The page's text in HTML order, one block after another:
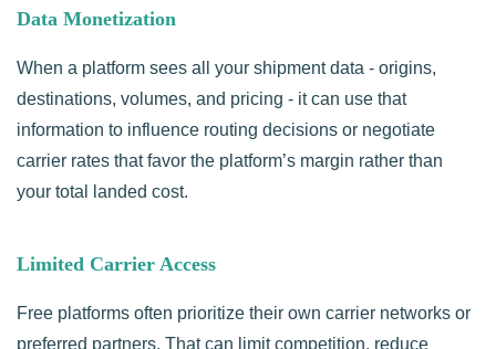
Data Monetization
When a platform sees all your shipment data - origins,
destinations, volumes, and pricing - it can use that
information to influence routing decisions or negotiate
carrier rates that favor the platform’s margin rather than
your total landed cost.
Limited Carrier Access
Free platforms often prioritize their own carrier networks or
preferred partners. That can limit competition, reduce